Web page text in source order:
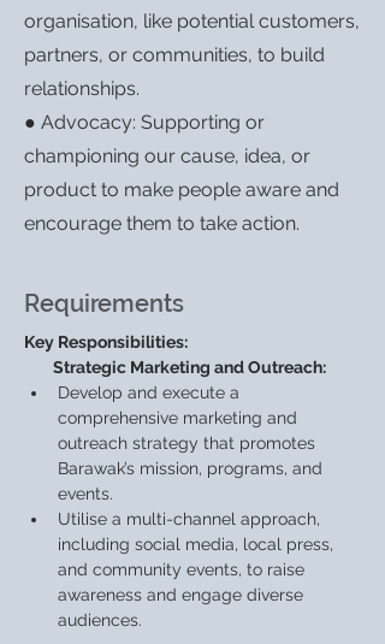
organisation, like potential customers,
partners, or communities, to build
relationships.
● Advocacy: Supporting or
championing our cause, idea, or
product to make people aware and
encourage them to take action.
Requirements
Key Responsibilities:
        Strategic Marketing and Outreach:
Develop and execute a
comprehensive marketing and
outreach strategy that promotes
Barawak’s mission, programs, and
events.
Utilise a multi-channel approach,
including social media, local press,
and community events, to raise
awareness and engage diverse
audiences.